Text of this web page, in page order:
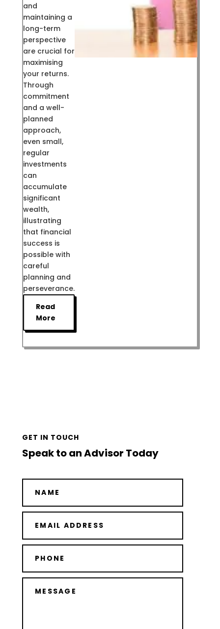
and
maintaining a
long-term
perspective
are crucial for
maximising
your returns.
Through
commitment
and a well-
planned
approach,
even small,
regular
investments
can
accumulate
significant
wealth,
illustrating
that financial
success is
possible with
careful
planning and
perseverance.
Read
More
GET IN TOUCH
Speak to an Advisor Today